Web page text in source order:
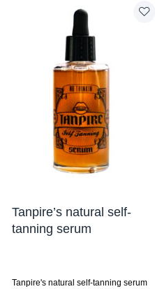
Tanpire’s natural self-
tanning serum
Tanpire's natural self-tanning serum